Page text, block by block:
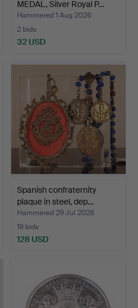
MEDAL, Silver Royal P…
Hammered 1 Aug 2026
2 bids
32 USD
Spanish confraternity
plaque in steel, dep…
Hammered 29 Jul 2026
19 bids
128 USD